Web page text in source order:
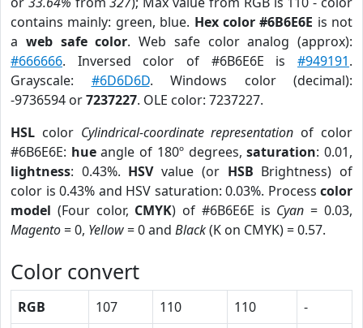
contains mainly: green, blue. Hex color #6B6E6E is not
a web safe color. Web safe color analog (approx):
#666666. Inversed color of #6B6E6E is #949191.
Grayscale: #6D6D6D. Windows color (decimal):
-9736594 or7237227. OLE color: 7237227.
HSL color Cylindrical-coordinate representation of color
#6B6E6E: hueangle of 180º degrees,saturation: 0.01,
lightness: 0.43%. HSVvalue (or HSB Brightness) of
color is 0.43% and HSV saturation: 0.03%. Process color
model (Four color, CMYK) of #6B6E6E is Cyan = 0.03,
Magento= 0, Yellow= 0 and Black(K on CMYK) = 0.57.
Color convert
RGB 107 110 110
-